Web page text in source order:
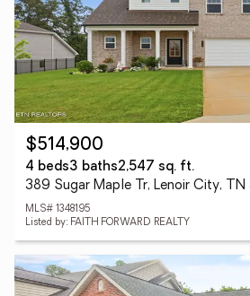
$514,900
4 beds3 baths2,547 sq. ft.
389 Sugar Maple Tr, Lenoir City, TN
MLS# 1348195
Listed by: FAITH FORWARD REALTY